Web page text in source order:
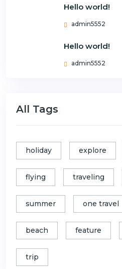
Hello world!
admin5552
Hello world!
admin5552
All Tags
holiday explore
flying traveling
summer one travel
beach feature
trip